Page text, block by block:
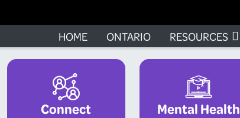
HOME ONTARIO RESOURCES
Connect Mental Health